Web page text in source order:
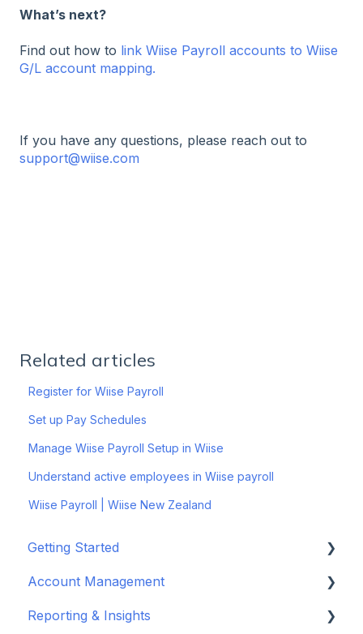
What’s next?
Find out how to link Wiise Payroll accounts to Wiise
G/L account mapping.
If you have any questions, please reach out to
support@wiise.com
Related articles
Register for Wiise Payroll
Set up Pay Schedules
Manage Wiise Payroll Setup in Wiise
Understand active employees in Wiise payroll
Wiise Payroll | Wiise New Zealand
Getting Started
Set up your company
Set up your chart of accounts
Account Management
Administrators
Reporting & Insights